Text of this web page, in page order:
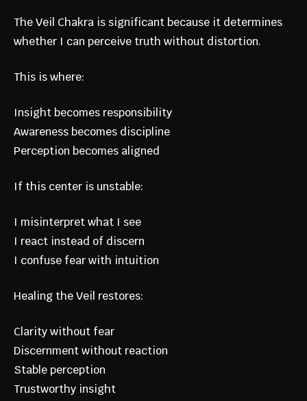
The Veil Chakra is significant because it determines
whether I can perceive truth without distortion.
This is where:
Insight becomes responsibility
Awareness becomes discipline
Perception becomes aligned
If this center is unstable:
I misinterpret what I see
I react instead of discern
I confuse fear with intuition
Healing the Veil restores:
Clarity without fear
Discernment without reaction
Stable perception
Trustworthy insight